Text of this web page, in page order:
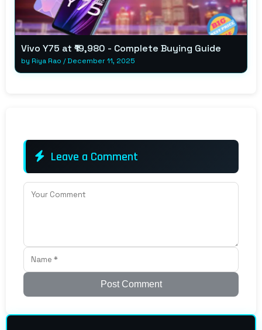
Vivo Y75 at ₹19,980 - Complete Buying Guide
by Riya Rao /December 11, 2025
Leave a Comment
Post Comment